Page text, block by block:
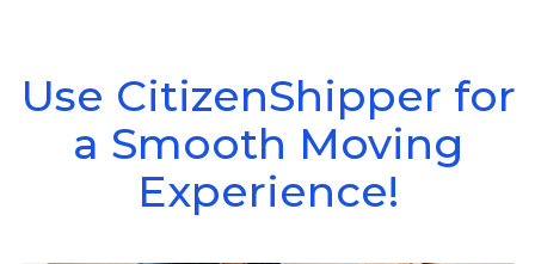
Use CitizenShipper for
a Smooth Moving
Experience!